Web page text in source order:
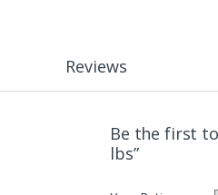
Reviews
Be the first
lbs”